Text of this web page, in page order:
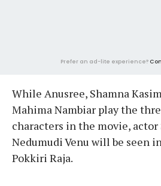
Prefer an ad-lite experience?
While Anusree, Shamna
Mahima Nambiar play the
characters in the movie, actor
Nedumudi Venu will be seen
Pokkiri Raja.